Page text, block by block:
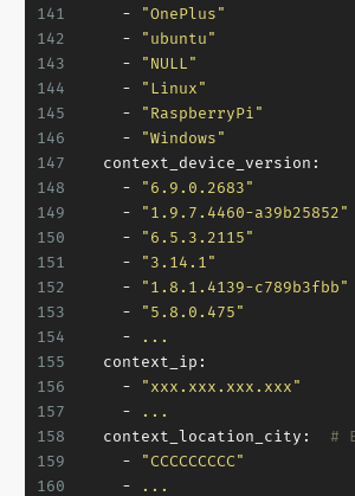
141
142
143
144
145
146
147
148
149
150
151
152
153
154
155
156
157
158
159
160
-
"OnePlus"
-
"ubuntu"
-
"NULL"
-
"Linux"
-
"RaspberryPi"
-
"Windows"
context_device_version:
-
"6.9.0.2683"
-
"1.9.7.4460-a39b25852"
-
"6.5.3.2115"
-
"3.14.1"
-
"1.8.1.4139-c789b3fbb"
-
"5.8.0.475"
-
...
context_ip:
-
"xxx.xxx.xxx.xxx"
-
...
context_location_city:
#
-
"CCCCCCCCC"
-
...